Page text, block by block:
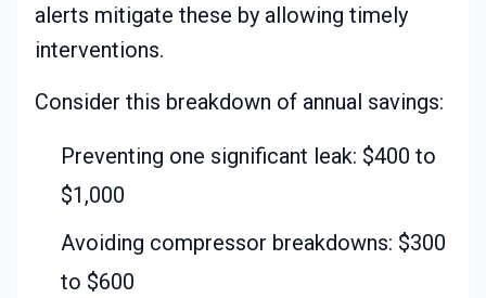
alerts mitigate these by allowing timely
interventions.
Consider this breakdown of annual savings:
Preventing one significant leak: $400 to
$1,000
Avoiding compressor breakdowns: $300
to $600